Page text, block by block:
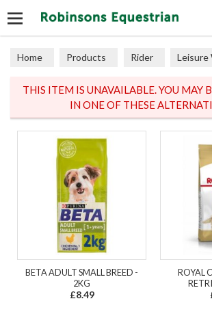
Home Products Rider Leisure
THIS ITEM IS UNAVAILABLE. YOU MAY
IN ONE OF THESE
BETA ADULT SMALL BREED -
2KG
£8.49
ROYAL